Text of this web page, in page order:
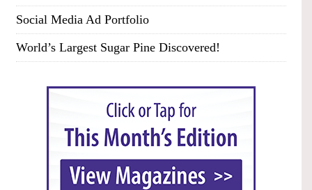
Social Media Ad Portfolio
World’s Largest Sugar Pine Discovered!